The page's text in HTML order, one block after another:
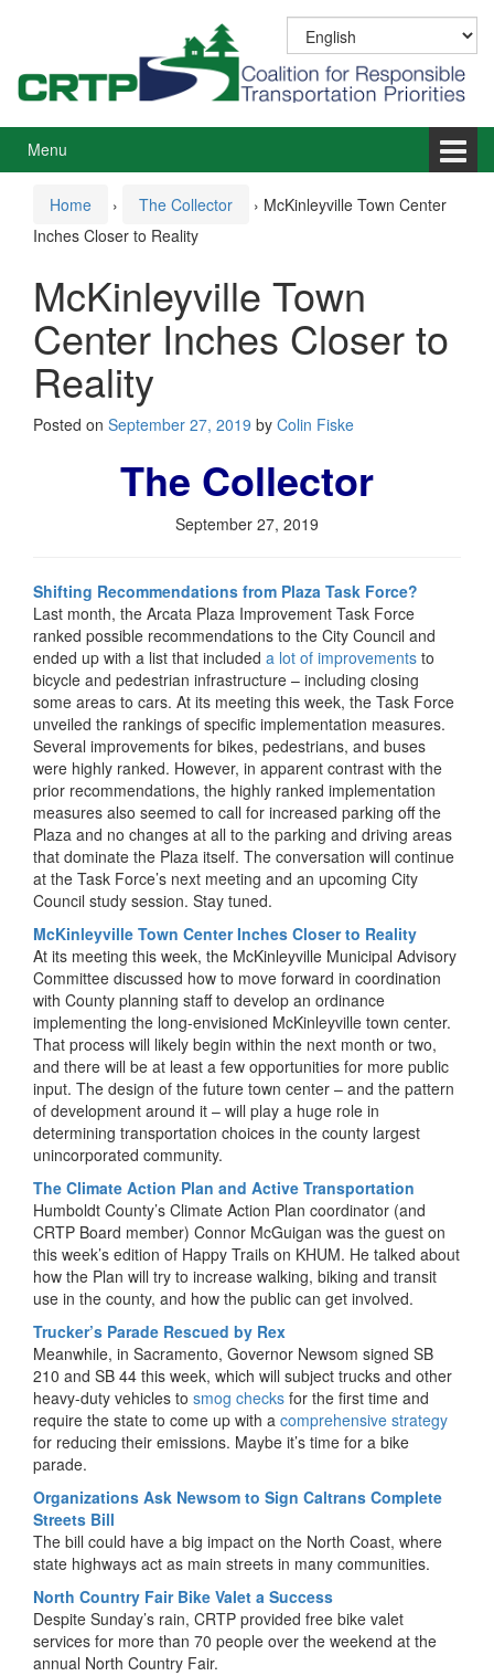
menu
Menu
Home › The Collector › McKinleyville Town Center
Inches Closer to Reality
McKinleyville Town
Center Inches Closer to
Reality
Posted on September 27, 2019 by Colin Fiske
The Collector
September 27, 2019
Shifting Recommendations from Plaza Task Force?
Last month, the Arcata Plaza Improvement Task Force
ranked possible recommendations to the City Council and
ended up with a list that included a lot of improvements to
bicycle and pedestrian infrastructure – including closing
some areas to cars. At its meeting this week, the Task Force
unveiled the rankings of specific implementation measures.
Several improvements for bikes, pedestrians, and buses
were highly ranked. However, in apparent contrast with the
prior recommendations, the highly ranked implementation
measures also seemed to call for increased parking off the
Plaza and no changes at all to the parking and driving areas
that dominate the Plaza itself. The conversation will continue
at the Task Force’s next meeting and an upcoming City
Council study session. Stay tuned.
McKinleyville Town Center Inches Closer to Reality
At its meeting this week, the McKinleyville Municipal Advisory
Committee discussed how to move forward in coordination
with County planning staff to develop an ordinance
implementing the long-envisioned McKinleyville town center.
That process will likely begin within the next month or two,
and there will be at least a few opportunities for more public
input. The design of the future town center – and the pattern
of development around it – will play a huge role in
determining transportation choices in the county largest
unincorporated community.
The Climate Action Plan and Active Transportation
Humboldt County’s Climate Action Plan coordinator (and
CRTP Board member) Connor McGuigan was the guest on
this week’s edition of Happy Trails on KHUM. He talked about
how the Plan will try to increase walking, biking and transit
use in the county, and how the public can get involved.
Trucker’s Parade Rescued by Rex
Meanwhile, in Sacramento, Governor Newsom signed SB
210 and SB 44 this week, which will subject trucks and other
heavy-duty vehicles to smog checks for the first time and
require the state to come up with a comprehensive strategy
for reducing their emissions. Maybe it’s time for a bike
parade.
Organizations Ask Newsom to Sign Caltrans Complete
Streets Bill
The bill could have a big impact on the North Coast, where
state highways act as main streets in many communities.
North Country Fair Bike Valet a Success
Despite Sunday’s rain, CRTP provided free bike valet
services for more than 70 people over the weekend at the
annual North Country Fair.